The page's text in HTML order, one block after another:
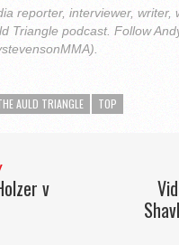
reporter, interviewer, writer,
Triangle podcast. Follow
AULD TRIANGLE TOP
v